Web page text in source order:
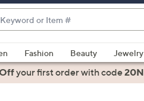
Fashion Beauty Jewelry
your first orderwith code